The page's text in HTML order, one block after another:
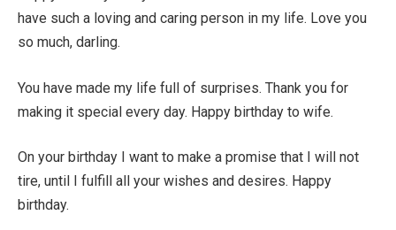
have such a loving and caring person in my life. Love you
so much, darling.
You have made my life full of surprises. Thank you for
making it special every day. Happy birthday to wife.
On your birthday I want to make a promise that I will not
tire, until I fulfill all your wishes and desires. Happy
birthday.